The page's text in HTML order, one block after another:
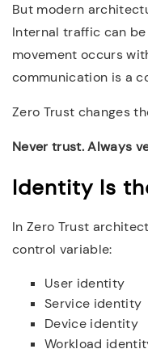
But modern
Internal traffic can
movement occurs
communication is a
Zero Trust changes
Never trust. Always
Identity Is
In Zero Trust
control variable:
User identity
Service identity
Device identity
Workload